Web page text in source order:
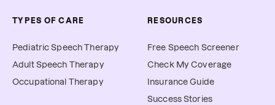
TYPES OF CARE
Pediatric Speech Therapy
Adult Speech Therapy
Occupational Therapy
RESOURCES
Free Speech Screener
Check My Coverage
Insurance Guide
Success Stories